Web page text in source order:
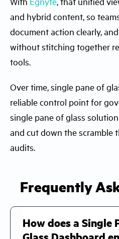
and hybrid content, so
document action clearly,
without stitching together
tools.
Over time, single pane of
reliable control point for
single pane of glass
and cut down the scramble
audits.
Frequently
How does a Single